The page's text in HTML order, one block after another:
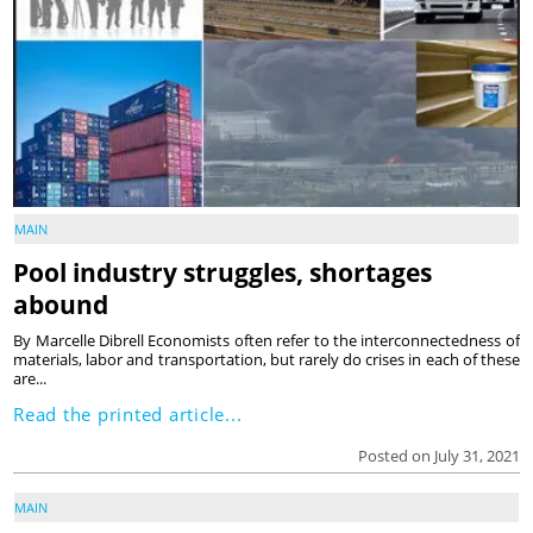
MAIN
Pool industry struggles, shortages
abound
Posted on July 31, 2021
By Marcelle Dibrell Economists often refer to the interconnectedness of
materials, labor and transportation, but rarely do crises in each of these
are...
Read the printed article...
MAIN